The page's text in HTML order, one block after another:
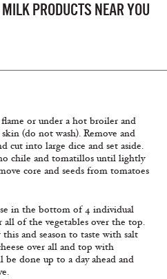
PRODUCTS NEAR YOU
flame or under a hot broiler and
(do not wash). Remove and
cut into large dice and set aside.
chile and tomatillos until lightly
core and seeds from tomatoes
in the bottom of 4 individual
all of the vegetables over the top.
and season to taste with salt
over all and top with
done up to a day ahead and